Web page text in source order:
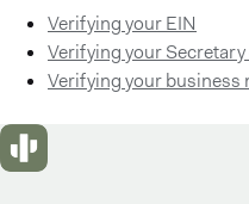
Verifying your EIN
Verifying your
Verifying your business